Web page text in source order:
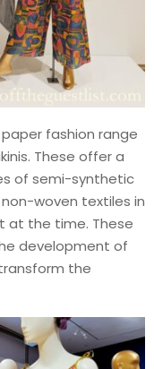
fashion range
These offer a
of semi-synthetic
woven textiles in
at the time. These
development of
the